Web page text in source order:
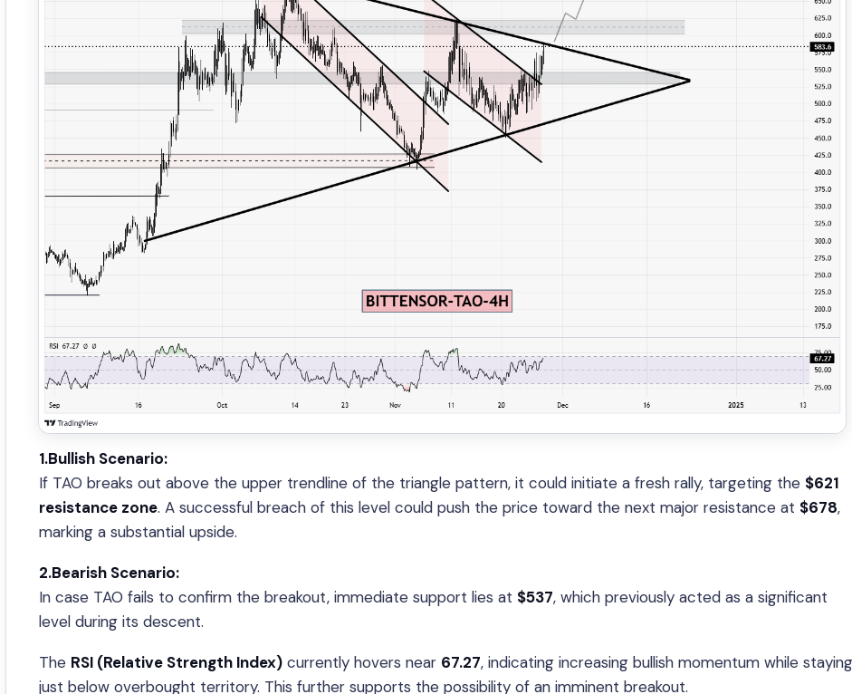
1.Bullish Scenario:
If TAO breaks out above the upper trendline of the triangle pattern, it could initiate a fresh rally, targeting the $621
resistance zone. A successful breach of this level could push the price toward the next major resistance at $678,
marking a substantial upside.
2.Bearish Scenario:
In case TAO fails to confirm the breakout, immediate support lies at $537, which previously acted as a significant
level during its descent.
The RSI (Relative Strength Index) currently hovers near 67.27, indicating increasing bullish momentum while staying
just below overbought territory. This further supports the possibility of an imminent breakout.